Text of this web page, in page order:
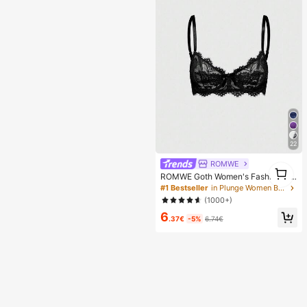
22
ROMWE
ROMWE Goth Women's Fashion Flo
ral Lace Underwire Triangle Cup Br
a
#1 Bestseller
in Plunge Women Bras & Bralettes
(1000+)
6.37€ -5% 6.74€
1